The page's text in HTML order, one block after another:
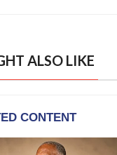
ALSO LIKE